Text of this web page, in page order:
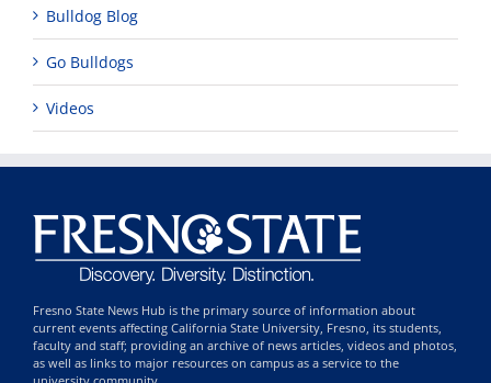
Bulldog Blog
Go Bulldogs
Videos
Fresno State News Hub is the primary source of information about
current events affecting California State University, Fresno, its students,
faculty and staff; providing an archive of news articles, videos and photos,
as well as links to major resources on campus as a service to the